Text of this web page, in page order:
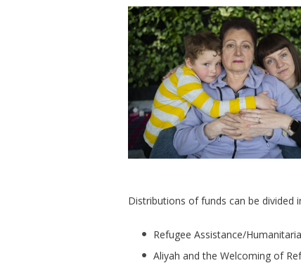
Distributions of funds can be divided
Refugee Assistance/
Aliyah and the Welcoming of